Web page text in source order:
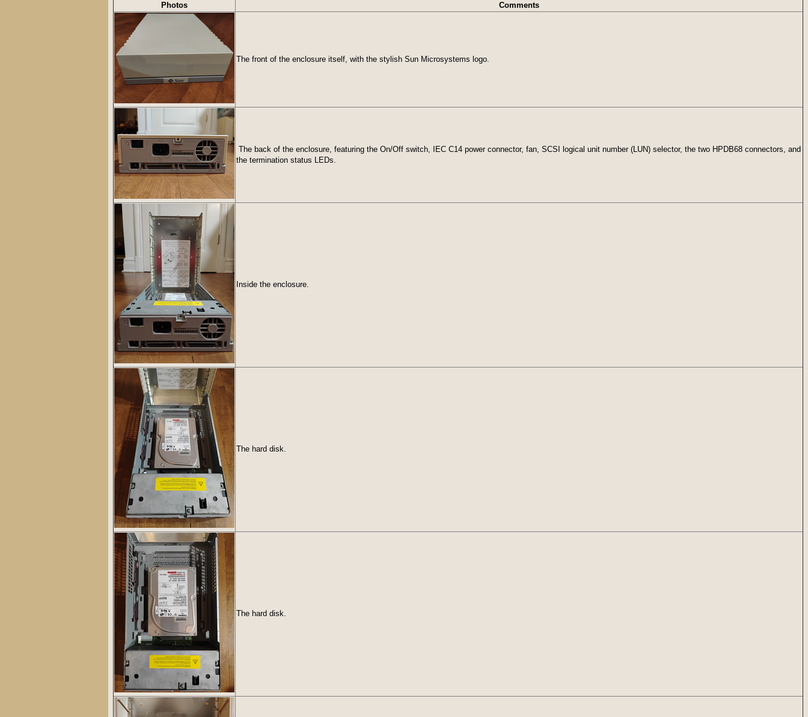
Photos
Comments
The front of the enclosure itself, with the stylish Sun Microsystems logo.
The back of the enclosure, featuring the On/Off switch, IEC C14 power connector, fan, SCSI logical unit number (LUN) selector, the two HPDB68 connectors, and
the termination status LEDs.
Inside the enclosure.
The hard disk.
The hard disk.